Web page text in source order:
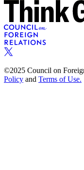
©2025 Council on
Policy and Terms of Use.